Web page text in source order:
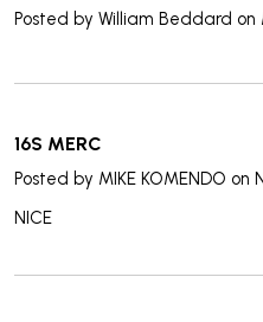
Posted by William Beddard on
16S MERC
Posted by MIKE KOMENDO on
NICE